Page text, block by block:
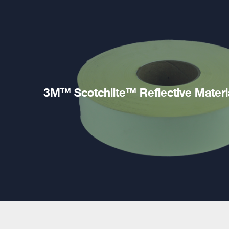
3M™ Scotchlite™ Reflective